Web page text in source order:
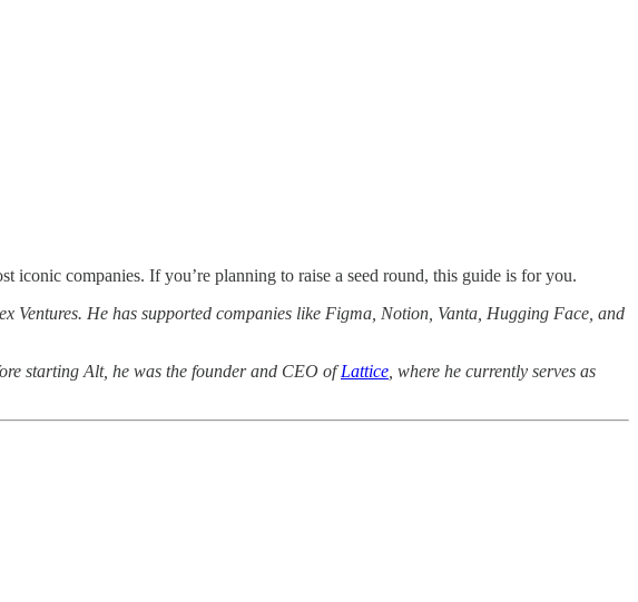
iconic companies. If you’re planning to raise a seed round, this guide is for you.
Ventures. He has supported companies like Figma, Notion, Vanta, Hugging Face, and
starting Alt, he was the founder and CEO ofLattice , where he currently serves as